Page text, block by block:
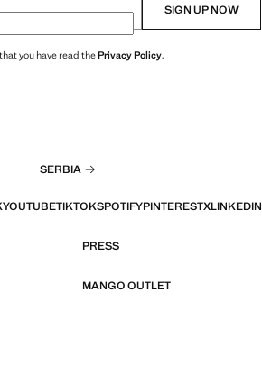
SIGN UP NOW
you have read thePrivacy Policy.
SERBIA
YOUTUBETIKTOKSPOTIFYPINTERESTXLINKEDIN
PRESS
MANGO OUTLET